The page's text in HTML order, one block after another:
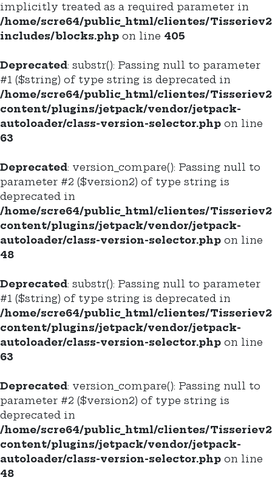
implicitly treated as a required parameter in
/home/scre64/public_html/clientes/
includes/blocks.php on line 405
Deprecated: substr(): Passing null to parameter
#1 ($string) of type string is deprecated in
/home/scre64/public_html/clientes/
content/plugins/jetpack/vendor/jetpack-
autoloader/class-version-selector.php on line
63
Deprecated: version_compare(): Passing null to
parameter #2 ($version2) of type string is
deprecated in
/home/scre64/public_html/clientes/
content/plugins/jetpack/vendor/jetpack-
autoloader/class-version-selector.php on line
48
Deprecated: substr(): Passing null to parameter
#1 ($string) of type string is deprecated in
/home/scre64/public_html/clientes/
content/plugins/jetpack/vendor/jetpack-
autoloader/class-version-selector.php on line
63
Deprecated: version_compare(): Passing null to
parameter #2 ($version2) of type string is
deprecated in
/home/scre64/public_html/clientes/
content/plugins/jetpack/vendor/jetpack-
autoloader/class-version-selector.php on line
48